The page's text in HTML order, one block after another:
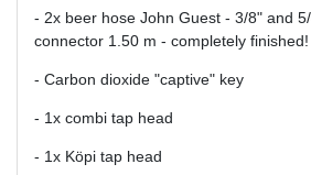
- 2x beer hose John Guest - 3/8" and
connector 1.50 m - completely finished!
- Carbon dioxide "captive" key
- 1x combi tap head
- 1x Köpi tap head